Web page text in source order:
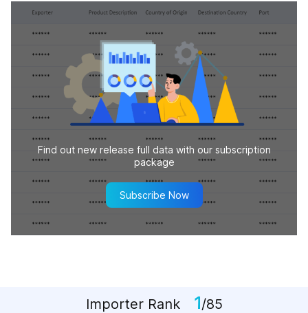
Find out new release full data with our subscription
package
Subscribe Now
Importer Rank 1/85